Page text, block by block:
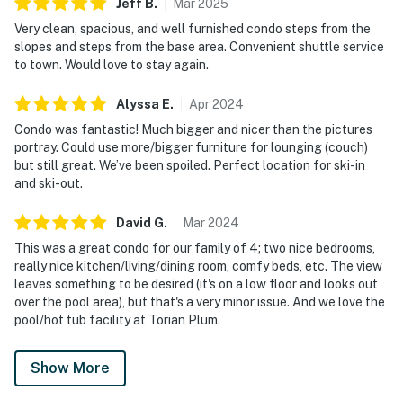
Jeff B. Mar2025
Very clean, spacious, and well furnished condo steps from the
slopes and steps from the base area. Convenient shuttle service
to town. Would love to stay again.
Alyssa E. Apr2024
Condo was fantastic! Much bigger and nicer than the pictures
portray. Could use more/bigger furniture for lounging (couch)
but still great. We’ve been spoiled. Perfect location for ski-in
and ski-out.
David G. Mar2024
This was a great condo for our family of 4; two nice bedrooms,
really nice kitchen/living/dining room, comfy beds, etc. The view
leaves something to be desired (it's on a low floor and looks out
over the pool area), but that's a very minor issue. And we love the
pool/hot tub facility at Torian Plum.
Show More